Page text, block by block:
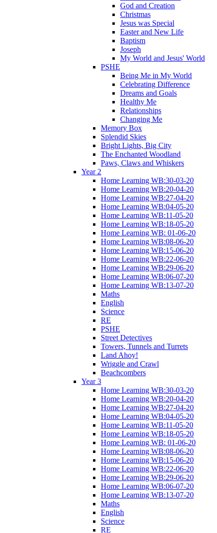
God and Creation
Christmas
Jesus was Special
Easter and New Life
Baptism
Joseph
My World and Jesus' World
PSHE
Being Me in My World
Celebrating Difference
Dreams and Goals
Healthy Me
Relationships
Changing Me
Memory Box
Splendid Skies
Bright Lights, Big City
The Enchanted Woodland
Paws, Claws and Whiskers
Year 2
Home Learning WB:30-03-20
Home Learning WB:20-04-20
Home Learning WB:27-04-20
Home Learning WB:04-05-20
Home Learning WB:11-05-20
Home Learning WB:18-05-20
Home Learning WB: 01-06-20
Home Learning WB:08-06-20
Home Learning WB:15-06-20
Home Learning WB:22-06-20
Home Learning WB:29-06-20
Home Learning WB:06-07-20
Home Learning WB:13-07-20
Maths
English
Science
RE
PSHE
Street Detectives
Towers, Tunnels and Turrets
Land Ahoy!
Wriggle and Crawl
Beachcombers
Year 3
Home Learning WB:30-03-20
Home Learning WB:20-04-20
Home Learning WB:27-04-20
Home Learning WB:04-05-20
Home Learning WB:11-05-20
Home Learning WB:18-05-20
Home Learning WB: 01-06-20
Home Learning WB:08-06-20
Home Learning WB:15-06-20
Home Learning WB:22-06-20
Home Learning WB:29-06-20
Home Learning WB:06-07-20
Home Learning WB:13-07-20
Maths
English
Science
RE